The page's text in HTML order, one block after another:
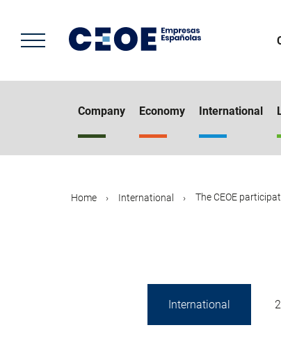
main
content
Company Economy International
Home International The CEOE
International